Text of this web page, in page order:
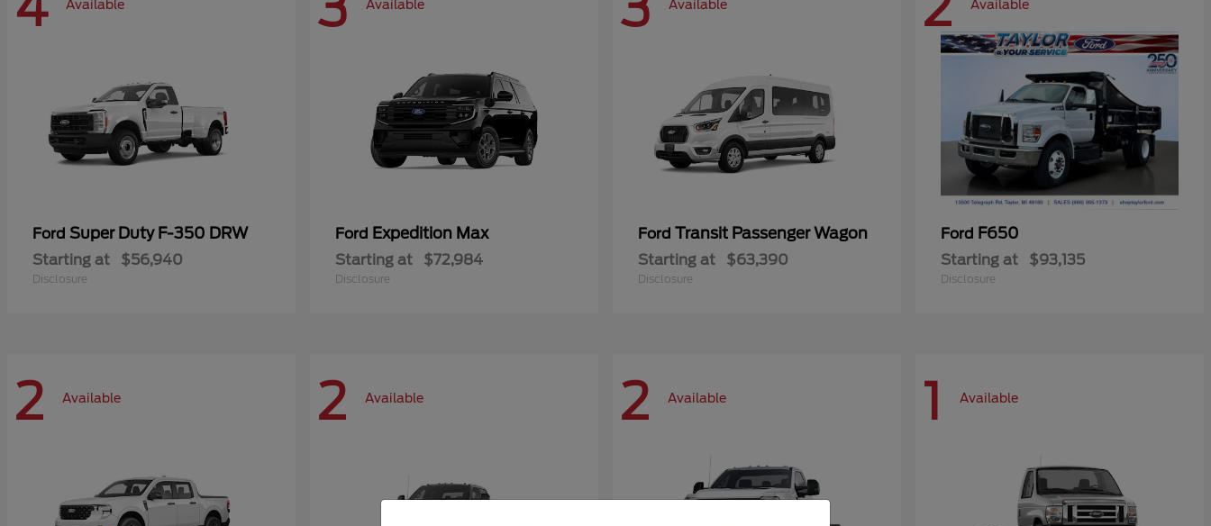
Available
Ford Super Duty F-350 DRW
Starting at $56,940
Disclosure
Available
Ford Expedition Max
Starting at $72,984
Disclosure
Available
Ford Transit Passenger Wagon
Starting at $63,390
Disclosure
Available
Ford F650
Starting at $93,135
Disclosure
2 Available 2 Available 2 Available 1 Available